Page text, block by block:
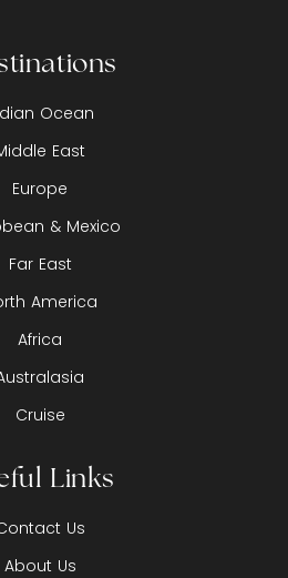
Ocean
East
Europe
& Mexico
Far East
America
Africa
Cruise
Links
Us
About Us